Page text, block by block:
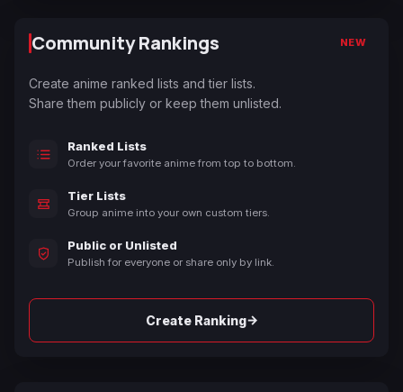
Community Rankings NEW
Create anime ranked lists and tier lists.
Share them publicly or keep them unlisted.
Ranked Lists
Order your favorite anime from top to bottom.
Tier Lists
Group anime into your own custom tiers.
Public or Unlisted
Publish for everyone or share only by link.
Create Ranking→